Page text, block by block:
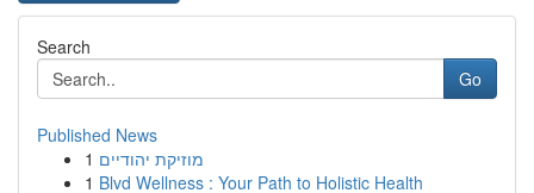
Search
Go
Published News
1 מוזיקת יהודיים
1 Blvd Wellness : Your Path to Holistic Health